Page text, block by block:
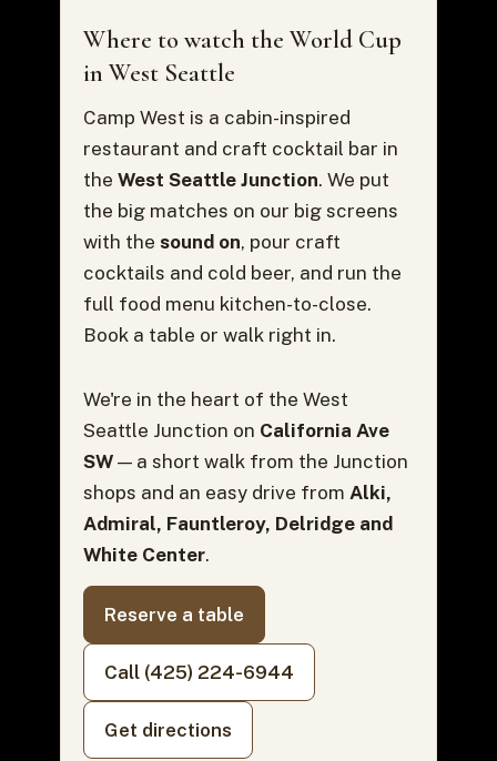
Where to watch the World Cup
in West Seattle
Camp West is a cabin-inspired
restaurant and craft cocktail bar in
the West Seattle Junction. We put
the big matches on our big screens
with the sound on, pour craft
cocktails and cold beer, and run the
full food menu kitchen-to-close.
Book a table or walk right in.
We're in the heart of the West
Seattle Junction on California Ave
SW— a short walk from the Junction
shops and an easy drive from Alki,
Admiral, Fauntleroy, Delridge and
White Center.
Reserve a table
Call (425) 224-6944
Get directions